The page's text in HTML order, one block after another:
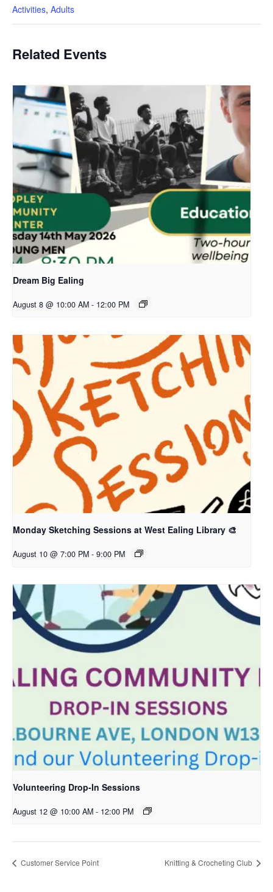
Activities, Adults
Related Events
Dream Big Ealing
August 8 @ 10:00 AM - 12:00 PM
Monday Sketching Sessions at West Ealing Library 🎨
August 10 @ 7:00 PM - 9:00 PM
Volunteering Drop-In Sessions
August 12 @ 10:00 AM - 12:00 PM
Customer Service Point Knitting & Crocheting Club